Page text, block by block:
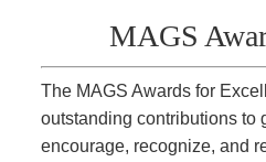
MAGS
The MAGS Awards for
outstanding contributions to
encourage, recognize, and